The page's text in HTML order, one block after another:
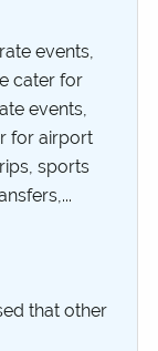
events,
cater for
events,
for airport
sports
that other